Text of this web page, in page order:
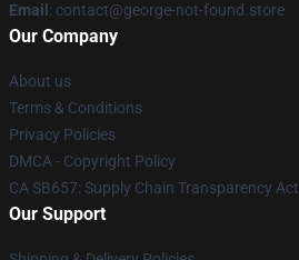
Email : contact@george-not-found.store
Our Company
About us
Terms & Conditions
Privacy Policies
DMCA - Copyright Policy
CA SB657: Supply Chain Transparency Act
Our Support